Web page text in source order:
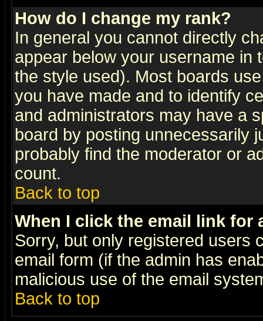
How do I change my rank?
In general you cannot directly
appear below your username in
the style used). Most boards
you have made and to identify
and administrators may have a
board by posting unnecessarily
probably find the moderator or
count.
Back to top
When I click the email link for
Sorry, but only registered users
email form (if the admin has
malicious use of the email
Back to top